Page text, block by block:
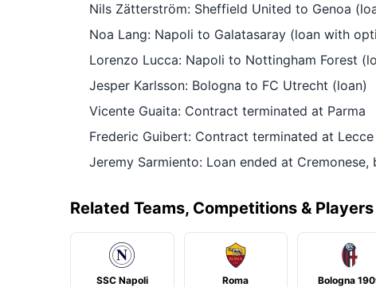
Nils Zätterström: Sheffield United to Genoa
Noa Lang: Napoli to Galatasaray (loan with
Lorenzo Lucca: Napoli to Nottingham Forest
Jesper Karlsson: Bologna to FC Utrecht (loan)
Vicente Guaita: Contract terminated at Parma
Frederic Guibert: Contract terminated at Lecce
Jeremy Sarmiento: Loan ended at
Related Teams, Competitions & Players
SSC Napoli
Roma
Bologna